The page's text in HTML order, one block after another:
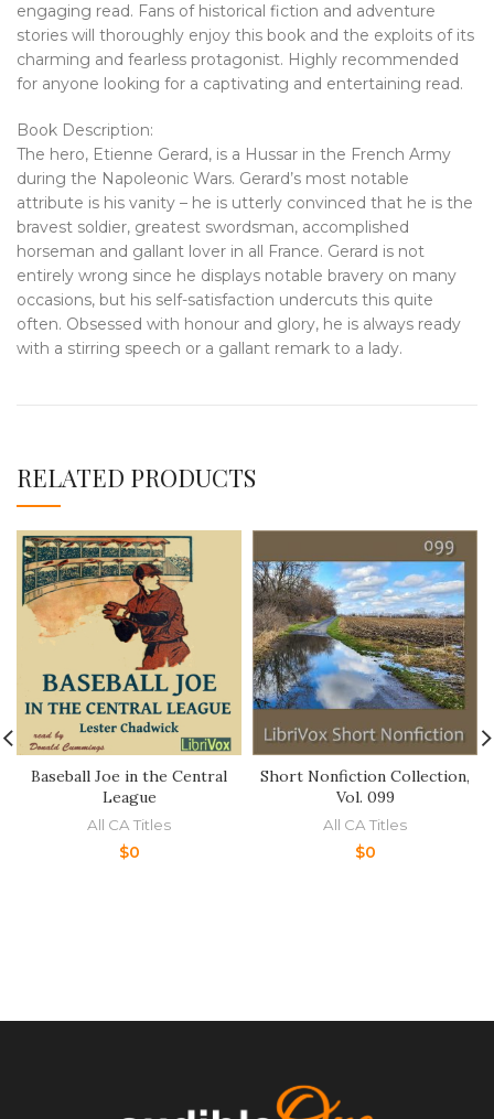
engaging read. Fans of historical fiction and adventure
stories will thoroughly enjoy this book and the exploits of its
charming and fearless protagonist. Highly recommended
for anyone looking for a captivating and entertaining read.
Book Description:
The hero, Etienne Gerard, is a Hussar in the French Army
during the Napoleonic Wars. Gerard’s most notable
attribute is his vanity – he is utterly convinced that he is the
bravest soldier, greatest swordsman, accomplished
horseman and gallant lover in all France. Gerard is not
entirely wrong since he displays notable bravery on many
occasions, but his self-satisfaction undercuts this quite
often. Obsessed with honour and glory, he is always ready
with a stirring speech or a gallant remark to a lady.
RELATED PRODUCTS
Baseball Joe in the Central
League
All CA Titles
$0
Short Nonfiction Collection,
Vol. 099
All CA Titles
$0